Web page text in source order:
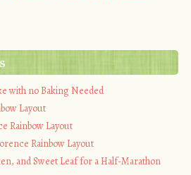
with no Baking Needed
Layout
Rainbow Layout
Rainbow Layout
and Sweet Leaf for a Half-Marathon